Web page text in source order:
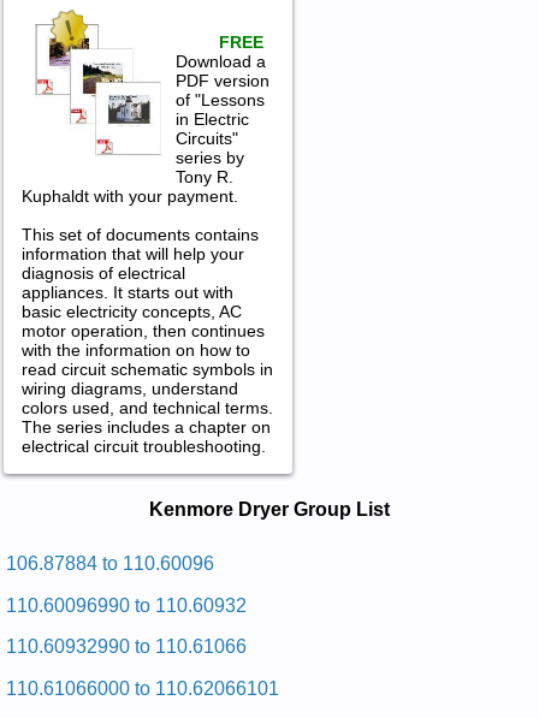
FREE
Download a
PDF version
of "Lessons
in Electric
Circuits"
series by
Tony R.
Kuphaldt with your payment.
This set of documents contains
information that will help your
diagnosis of electrical
appliances. It starts out with
basic electricity concepts, AC
motor operation, then continues
with the information on how to
read circuit schematic symbols in
wiring diagrams, understand
colors used, and technical terms.
The series includes a chapter on
electrical circuit troubleshooting.
Kenmore Dryer Service and Repair
Manuals in PDF:
Posted on 2009-08-25 17:04:27 by Reyrd
and Repair Manual
Kenmore Dryer Group List
106.87884 to 110.60096
110.60096990 to 110.60932
110.60932990 to 110.61066
110.61066000 to 110.62066101